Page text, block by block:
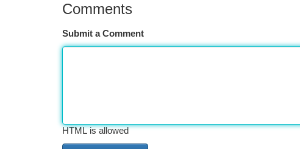
Comments
Submit a Comment
HTML is allowed